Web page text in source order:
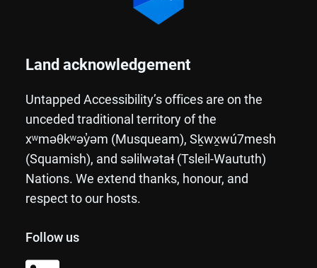
Land acknowledgement
Untapped Accessibility’s offices are on the
unceded traditional territory of the
xʷməθkʷəy̓əm (Musqueam), Sḵwx̱wú7mesh
(Squamish), and səlilwətaɬ (Tsleil-Waututh)
Nations. We extend thanks, honour, and
respect to our hosts.
Follow us